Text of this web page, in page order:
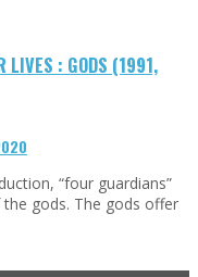
LIVES : GODS (1991,
“four guardians”
gods. The gods offer